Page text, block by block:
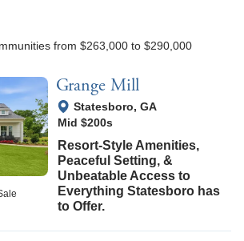
from $263,000 to $290,000
Grange Mill
View Google Map
Statesboro,GA
Mid $200s
Resort-Style Amenities,
Peaceful Setting, &
Unbeatable Access to
Everything Statesboro has
to Offer.